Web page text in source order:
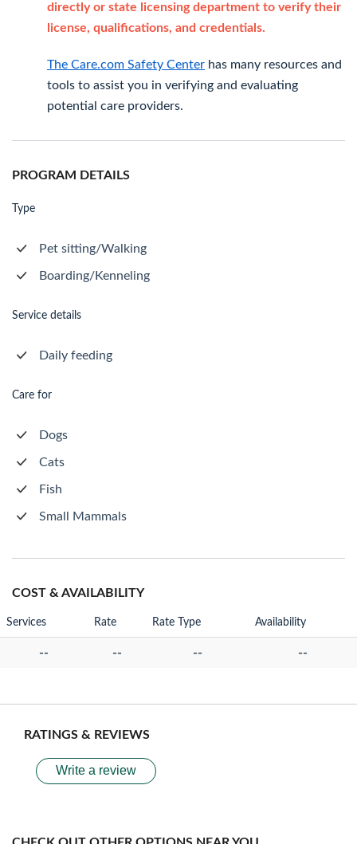
directly or state licensing department to verify their
license, qualifications, and credentials.
The Care.com Safety Center has many resources and
tools to assist you in verifying and evaluating
potential care providers.
PROGRAM DETAILS
Type
Pet sitting/Walking
Boarding/Kenneling
Service details
Daily feeding
Care for
Dogs
Cats
Fish
Small Mammals
COST & AVAILABILITY
Services Rate Rate Type Availability
-- -- -- --
RATINGS & REVIEWS
Write a review